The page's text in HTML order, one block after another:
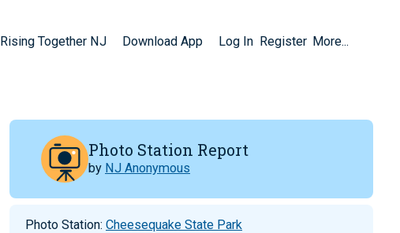
Rising Together NJ Download App Log In Register More...
Photo Station Report
by NJ Anonymous
Photo Station: Cheesequake State Park